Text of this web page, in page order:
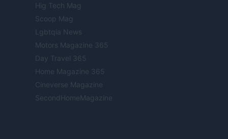
Hig Tech Mag
Scoop Mag
Lgbtqia News
Motors Magazine 365
Day Travel 365
Home Magazine 365
Cineverse Magazine
SecondHomeMagazine